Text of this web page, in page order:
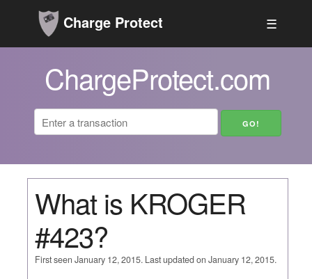
Charge Protect ☰
ChargeProtect.com
What is KROGER
#423?
First seen January 12, 2015. Last updated on January 12, 2015.